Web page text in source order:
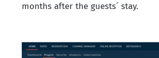
months after the guests´ stay.